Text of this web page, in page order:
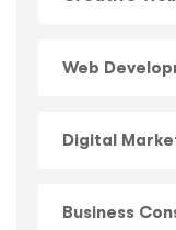
Web
Digital
Business